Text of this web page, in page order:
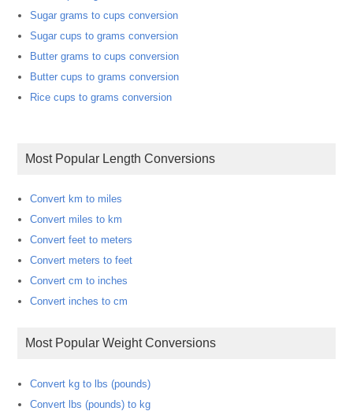
Sugar grams to cups conversion
Sugar cups to grams conversion
Butter grams to cups conversion
Butter cups to grams conversion
Rice cups to grams conversion
Most Popular Length Conversions
Convert km to miles
Convert miles to km
Convert feet to meters
Convert meters to feet
Convert cm to inches
Convert inches to cm
Most Popular Weight Conversions
Convert kg to lbs (pounds)
Convert lbs (pounds) to kg